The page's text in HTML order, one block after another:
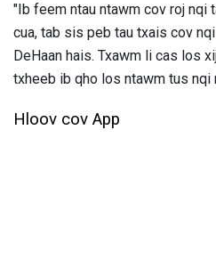
"Ib feem ntau ntawm cov roj nqi
cua, tab sis peb tau txais cov
DeHaan hais. Txawm li cas los
txheeb ib qho los ntawm tus nqi
Hloov cov App